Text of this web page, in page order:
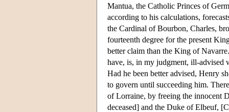
Mantua, the Catholic Princes of
according to his calculations,
the Cardinal of Bourbon, Charles,
fourteenth degree for the present
better claim than the King of
have, is, in my judgment, ill-advised
Had he been better advised, Henry
to govern until succeeding him.
of Lorraine, by freeing the innocent
deceased] and the Duke of Elbeuf,